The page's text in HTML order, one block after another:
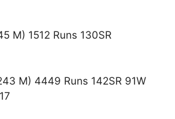
M) 1512 Runs 130SR
M) 4449 Runs 142SR 91W